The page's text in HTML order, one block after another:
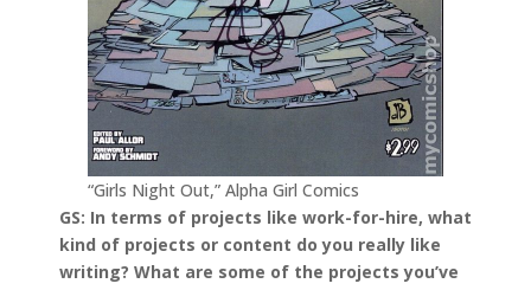
“Girls Night Out,” Alpha Girl Comics
GS: In terms of projects like work-for-hire, what
kind of projects or content do you really like
writing? What are some of the projects you’ve